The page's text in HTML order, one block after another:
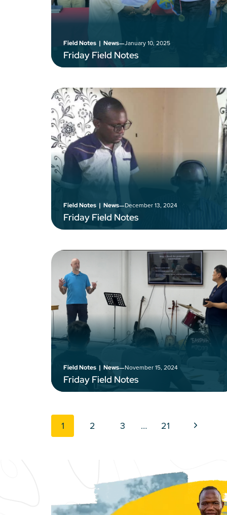
Field Notes | News–January 10, 2025
Friday Field Notes
Field Notes | News–December 13, 2024
Friday Field Notes
Field Notes | News–November 15, 2024
Friday Field Notes
Page navigation
1 2 3 … 21 Next